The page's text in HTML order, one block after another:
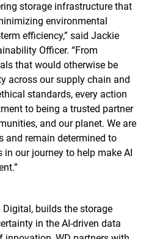
storage infrastructure that
environmental
efficiency,” said Jackie
Officer. “From
that would otherwise be
across our supply chain and
standards, every action
to being a trusted partner
and our planet. We are
and remain determined to
in our journey to help make AI
Digital, builds the storage
in the AI-driven data